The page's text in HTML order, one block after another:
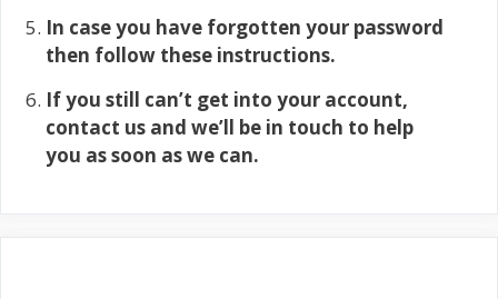
In case you have forgotten your password
then follow these instructions.
If you still can’t get into your account,
contact us and we’ll be in touch to help
you as soon as we can.